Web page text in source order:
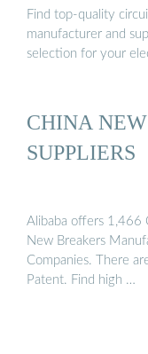
Find top-quality
manufacturer and
selection for your
CHINA
SUPPLIERS
Alibaba offers 1,466
New Breakers
Companies. There
Patent. Find high …